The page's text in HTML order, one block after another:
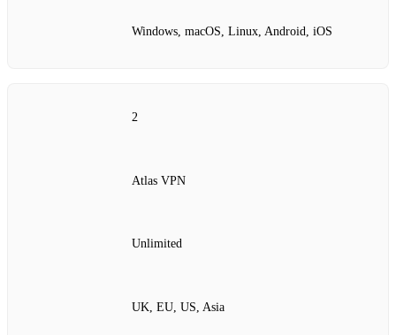
Windows, macOS, Linux, Android, iOS
2
Atlas VPN
Unlimited
UK, EU, US, Asia